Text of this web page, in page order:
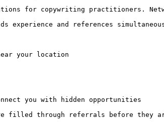
for copywriting practitioners.
and references
your location
you with hidden opportunities
filled through referrals before they